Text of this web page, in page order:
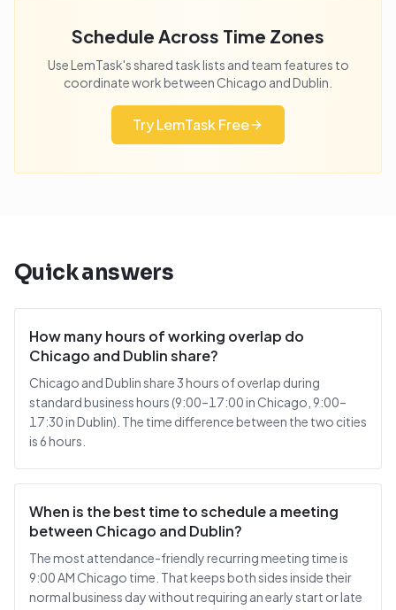
Schedule Across Time Zones
Use LemTask's shared task lists and team features to
coordinate work between Chicago andDublin
Try LemTask Free
Quick answers
How many hours of working overlap do
Chicago and Dublin share?
Chicago and Dublin share 3 hours of overlap during
standard business hours (9:00–17:00 in Chicago, 9:00–
17:30 in Dublin). The time difference between the two cities
is 6 hours.
When is the best time to schedule a meeting
between Chicago and Dublin?
The most attendance-friendly recurring meeting time is
9:00 AM Chicago time. That keeps both sides inside their
normal business day without requiring an early start or late